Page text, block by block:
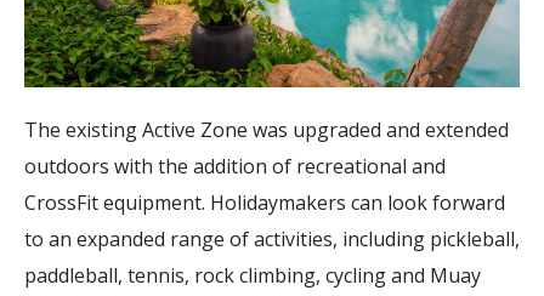
The existing Active Zone was upgraded and extended
outdoors with the addition of recreational and
CrossFit equipment. Holidaymakers can look forward
to an expanded range of activities, including pickleball,
paddleball, tennis, rock climbing, cycling and Muay